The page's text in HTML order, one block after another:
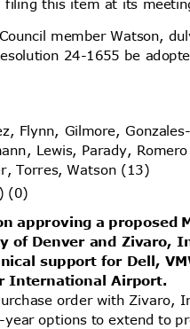
filing this item at its
member Watson,
24-1655 be
Flynn, Gilmore,
Lewis, Parady,
Torres, Watson (13)
(0)
approving a proposed
of Denver and Zivaro,
support for Dell,
International Airport.
order with
year options to extend to